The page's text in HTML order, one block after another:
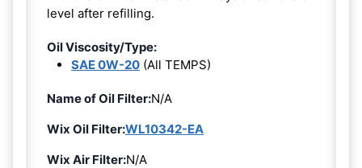
level after refilling.
Oil Viscosity/Type:
SAE 0W-20 (All TEMPS)
Name of Oil Filter:N/A
Wix Oil Filter:WL10342-EA
Wix Air Filter:N/A